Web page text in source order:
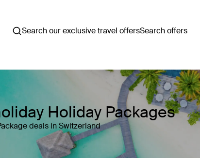
Search our exclusive travel offersSearch offers
Holiday Packages
deals in Switzerland